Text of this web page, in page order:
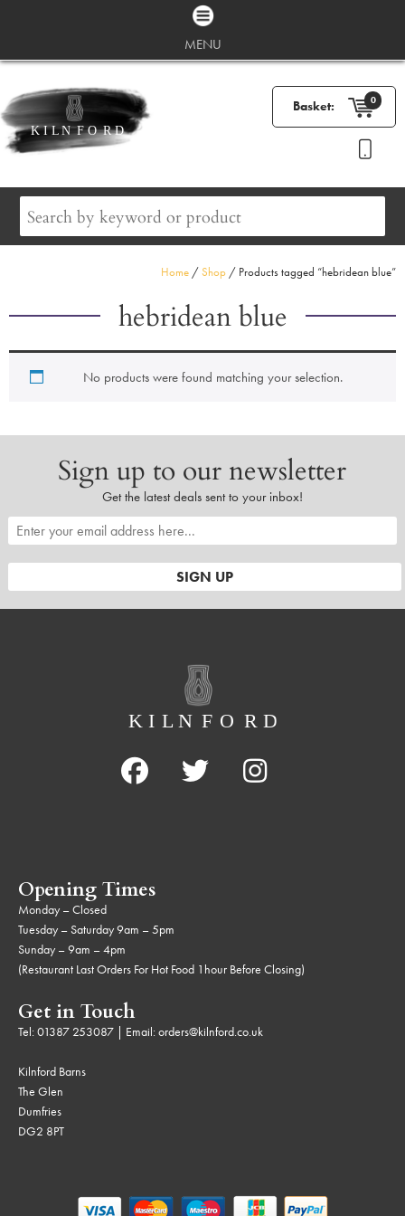
MENU
Basket: 0
Home /Shop / Products tagged “hebridean blue”
hebridean blue
No products were found matching your selection.
Sign up to our newsletter
Get the latest deals sent to your inbox!
Opening Times
Monday – Closed
Tuesday – Saturday 9am – 5pm
Sunday – 9am – 4pm
(Restaurant Last Orders For Hot Food 1hour Before Closing)
Get in Touch
Tel:01387 253087 | Email:orders@kilnford.co.uk
Kilnford Barns
The Glen
Dumfries
DG2 8PT